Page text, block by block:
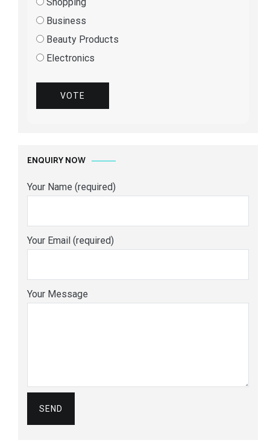
Shopping
Business
Beauty Products
Electronics
VOTE
ENQUIRY NOW
Your Name (required)
Your Email (required)
Your Message